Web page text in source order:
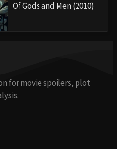
Of Gods and Men (2010)
for movie spoilers, plot